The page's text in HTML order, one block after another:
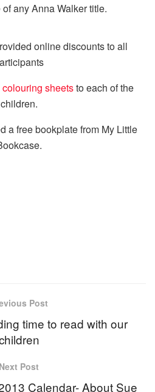
any Anna Walker title.
online discounts to all
colouring sheetsto each of the
children.
a free bookplate from My Little
Post
time to read with our
Next Post
Calendar- About Sue